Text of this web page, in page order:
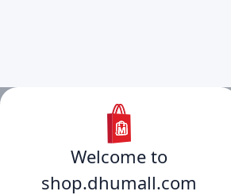
Welcome to
shop.dhumall.com